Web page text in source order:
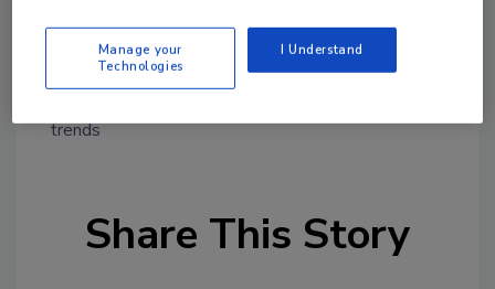
KEYWORDS:credit card security credit fraud
trends
Share This Story
Manage your
Technologies
I Understand